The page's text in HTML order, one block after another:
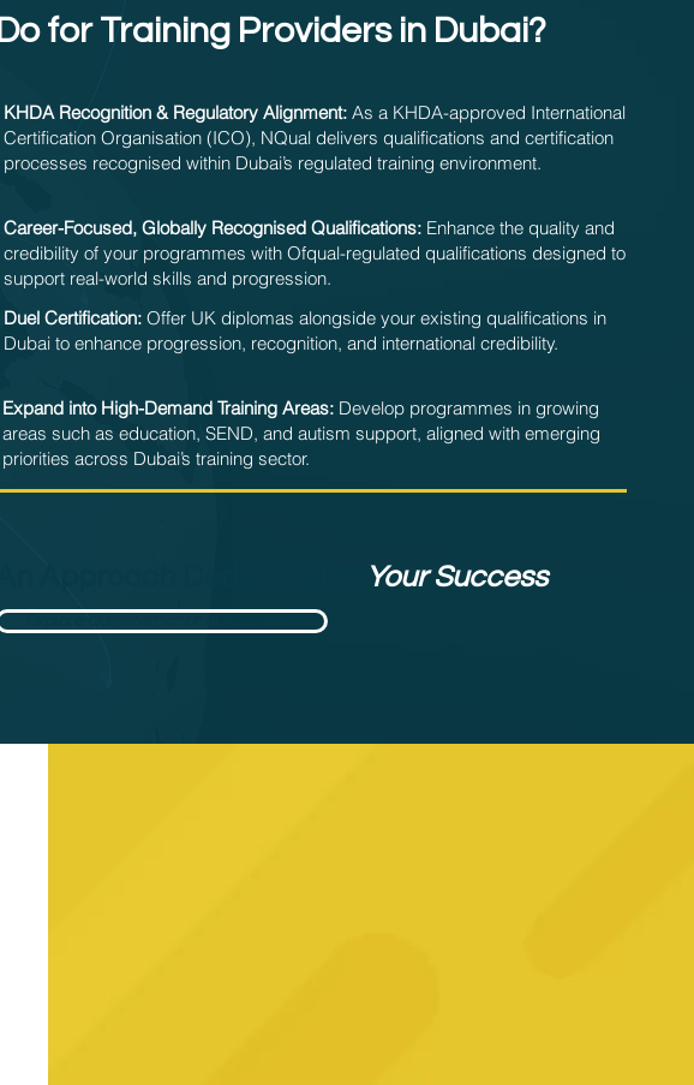
Do for Training Providers in Dubai?
KHDA Recognition & Regulatory Alignment: As a KHDA-approved International
Certification Organisation (ICO), NQual delivers qualifications and certification
processes recognised within Dubai’s regulated training environment.
Career-Focused, Globally Recognised Qualifications: Enhance the quality and
credibility of your programmes with Ofqual-regulated qualifications designed to
support real-world skills and progression.
Duel Certification: Offer UK diplomas alongside your existing qualifications in
Dubai to enhance progression, recognition, and international credibility.
Expand into High-Demand Training Areas: Develop programmes in growing
areas such as education, SEND, and autism support, aligned with emerging
priorities across Dubai’s training sector.
Your Success